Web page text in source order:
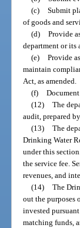
(c) Submit
of goods and
(d) Provide
department or its
(e) Provide
maintain
Act, as amended.
(f)
(12) The
audit, prepared
(13) The
Drinking Water
under this
the service fee.
revenues, and
(14) The
out the purposes
invested
matching funds,